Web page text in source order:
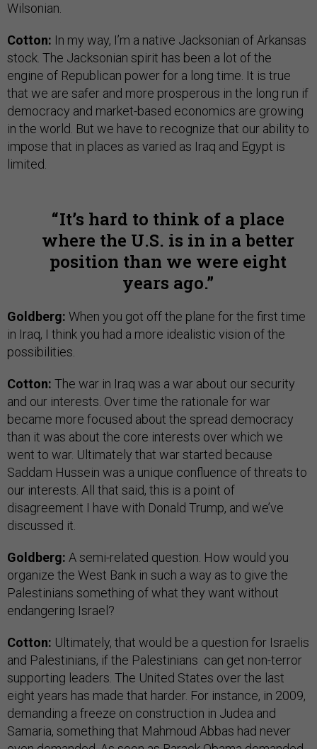
Wilsonian.
Cotton: In my way, I’m a native Jacksonian of Arkansas
stock. The Jacksonian spirit has been a lot of the
engine of Republican power for a long time. It is true
that we are safer and more prosperous in the long run if
democracy and market-based economics are growing
in the world. But we have to recognize that our ability to
impose that in places as varied as Iraq and Egypt is
limited.
It’s hard to think of a place
where the U.S. is in in a better
position than we were eight
years ago.
Goldberg: When you got off the plane for the first time
in Iraq, I think you had a more idealistic vision of the
possibilities.
Cotton: The war in Iraq was a war about our security
and our interests. Over time the rationale for war
became more focused about the spread democracy
than it was about the core interests over which we
went to war. Ultimately that war started because
Saddam Hussein was a unique confluence of threats to
our interests. All that said, this is a point of
disagreement I have with Donald Trump, and we’ve
discussed it.
Goldberg: A semi-related question. How would you
organize the West Bank in such a way as to give the
Palestinians something of what they want without
endangering Israel?
Cotton: Ultimately, that would be a question for Israelis
and Palestinians, if the Palestinians can get non-terror
supporting leaders. The United States over the last
eight years has made that harder. For instance, in 2009,
demanding a freeze on construction in Judea and
Samaria, something that Mahmoud Abbas had never